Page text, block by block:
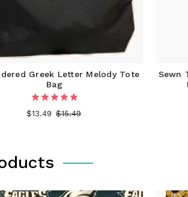
Greek Letter Melody Tote
Bag
$13.49 $15.49
Sewn